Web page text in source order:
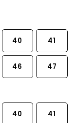
40 41
46 47
40 41